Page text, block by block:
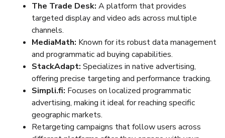
The Trade Desk: A platform that provides
targeted display and video ads across multiple
channels.
MediaMath: Known for its robust data management
and programmatic ad buying capabilities.
StackAdapt: Specializes in native advertising,
offering precise targeting and performance tracking.
Simpli.fi: Focuses on localized programmatic
advertising, making it ideal for reaching specific
geographic markets.
Retargeting campaigns that follow users across